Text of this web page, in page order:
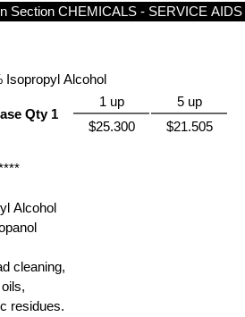
Section CHEMICALS - SERVICE
Isopropyl Alcohol
Qty 1
1 up
5 up
$25.300
$21.505
Alcohol
cleaning,
residues.